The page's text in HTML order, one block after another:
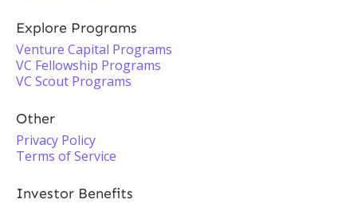
Explore Programs
Venture Capital Programs
VC Fellowship Programs
VC Scout Programs
Other
Privacy Policy
Terms of Service
Investor Benefits